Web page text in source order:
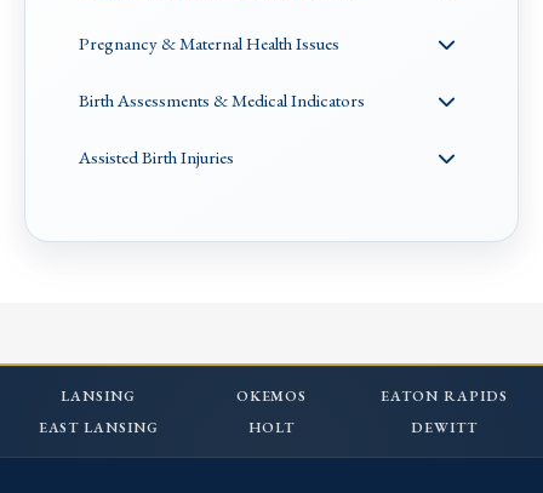
Pregnancy & Maternal Health Issues
Birth Assessments & Medical Indicators
Assisted Birth Injuries
LANSING OKEMOS
EATON RAPIDS
EAST LANSING
HOLT DEWITT